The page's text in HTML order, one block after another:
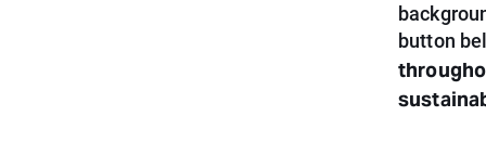
button